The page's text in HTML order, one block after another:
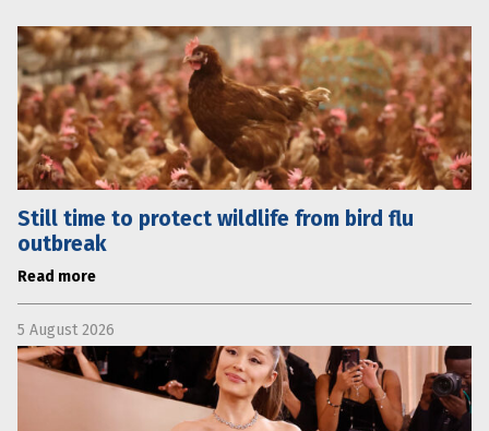
Still time to protect wildlife from bird flu
outbreak
Read more
5 August 2026